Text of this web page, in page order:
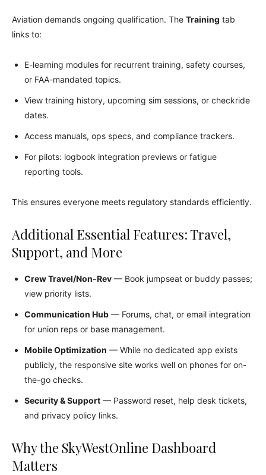
Aviation demands ongoing qualification. The Training tab
links to:
E-learning modules for recurrent training, safety courses,
or FAA-mandated topics.
View training history, upcoming sim sessions, or checkride
dates.
Access manuals, ops specs, and compliance trackers.
For pilots: logbook integration previews or fatigue
reporting tools.
This ensures everyone meets regulatory standards efficiently.
Additional Essential Features: Travel,
Support, and More
Crew Travel/Non-Rev — Book jumpseat or buddy passes;
view priority lists.
Communication Hub — Forums, chat, or email integration
for union reps or base management.
Mobile Optimization — While no dedicated app exists
publicly, the responsive site works well on phones for on-
the-go checks.
Security & Support — Password reset, help desk tickets,
and privacy policy links.
Why the SkyWestOnline Dashboard
Matters